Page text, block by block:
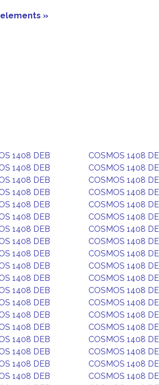
»
1408 DEB
COSMOS 1408
1408 DEB
COSMOS 1408
1408 DEB
COSMOS 1408
1408 DEB
COSMOS 1408
1408 DEB
COSMOS 1408
1408 DEB
COSMOS 1408
1408 DEB
COSMOS 1408
1408 DEB
COSMOS 1408
1408 DEB
COSMOS 1408
1408 DEB
COSMOS 1408
1408 DEB
COSMOS 1408
1408 DEB
COSMOS 1408
1408 DEB
COSMOS 1408
1408 DEB
COSMOS 1408
1408 DEB
COSMOS 1408
1408 DEB
COSMOS 1408
1408 DEB
COSMOS 1408
1408 DEB
COSMOS 1408
1408 DEB
COSMOS 1408